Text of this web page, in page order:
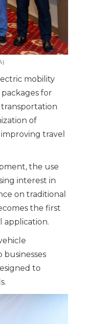
mobility
for
transportation
of
travel
the use
interest in
on traditional
the first
application.
to